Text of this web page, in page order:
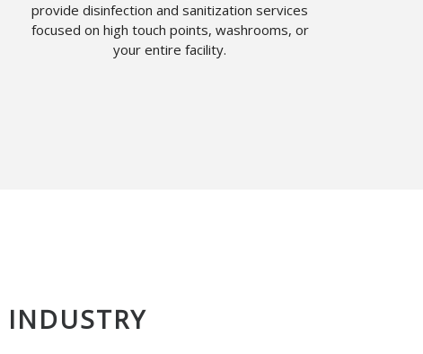
provide disinfection and sanitization services
focused on high touch points, washrooms, or
your entire facility.
INDUSTRY